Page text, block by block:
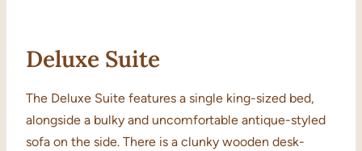
Deluxe Suite
The Deluxe Suite features a single king-sized bed,
alongside a bulky and uncomfortable antique-styled
sofa on the side. There is a clunky wooden desk-